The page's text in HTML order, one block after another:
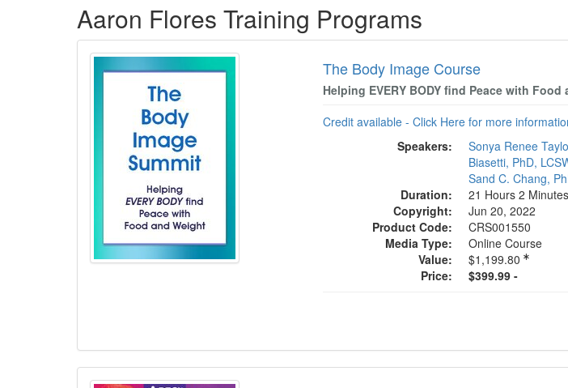
Aaron Flores Training Programs
The Body Image Course
Helping EVERY BODY find Peace with Food
Credit available - Click Here for more
Speakers:
Sonya Renee
Biasetti, PhD,
Sand C. Chang,
Duration:
21 Hours 2 Minutes
Copyright:
Jun 20, 2022
Product Code:
CRS001550
Media Type:
Online Course
Value:
$1,199.80
Price:
$399.99 -